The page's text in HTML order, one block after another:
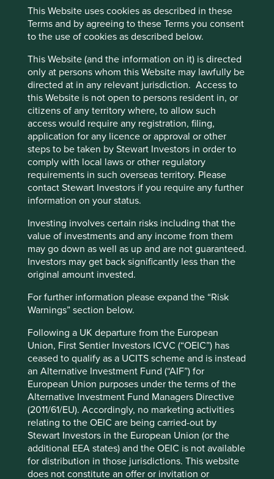
This Website uses cookies as described in these
Terms and by agreeing to these Terms you consent
to the use of cookies as described below.
This Website (and the information on it) is directed
only at persons whom this Website may lawfully be
directed at in any relevant jurisdiction. Access to
this Website is not open to persons resident in, or
citizens of any territory where, to allow such
access would require any registration, filing,
application for any licence or approval or other
steps to be taken by Stewart Investors in order to
comply with local laws or other regulatory
requirements in such overseas territory. Please
contact Stewart Investors if you require any further
information on your status.
Investing involves certain risks including that the
value of investments and any income from them
may go down as well as up and are not guaranteed.
Investors may get back significantly less than the
original amount invested.
For further information please expand the “Risk
Warnings” section below.
Following a UK departure from the European
Union, First Sentier Investors ICVC (“OEIC”) has
ceased to qualify as a UCITS scheme and is instead
an Alternative Investment Fund (“AIF”) for
European Union purposes under the terms of the
Alternative Investment Fund Managers Directive
(2011/61/EU). Accordingly, no marketing activities
relating to the OEIC are being carried-out by
Stewart Investors in the European Union (or the
additional EEA states) and the OEIC is not available
for distribution in those jurisdictions. This website
does not constitute an offer or invitation or
Examining differing approaches to executive pay
allows us to assess whether the interests and time
horizons of a company’s senior leaders are aligned
with the interests of its long-term shareholders.
29 September 2025
Slow has all the power: why we invest
alongside long-term owners
By rejecting short-termism and thinking in
generational terms, Asia’s family-led and founder-
owned companies are built for long-term resilience.
19 September 2025